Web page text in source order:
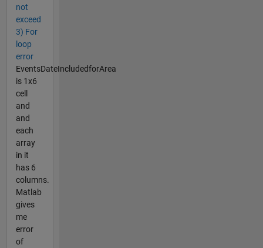
not
exceed
3) For
loop
error
EventsDateIncludedforArea
is 1x6
cell
and
and
each
array
in it
has 6
columns.
Matlab
gives
me
error
of